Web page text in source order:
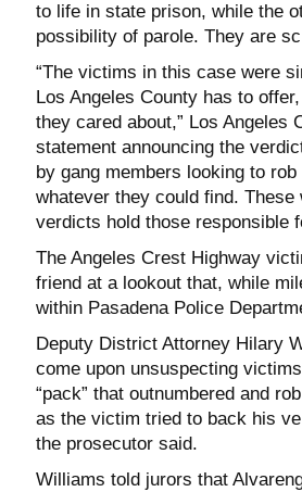
to life in state prison, while the
possibility of parole. They are
“The victims in this case were
Los Angeles County has to
they cared about,” Los Angeles
statement announcing the
by gang members looking to
whatever they could find.
verdicts hold those responsible
The Angeles Crest Highway
friend at a lookout that, while
within Pasadena Police
Deputy District Attorney Hilary
come upon unsuspecting
“pack” that outnumbered and
as the victim tried to back his
the prosecutor said.
Williams told jurors that